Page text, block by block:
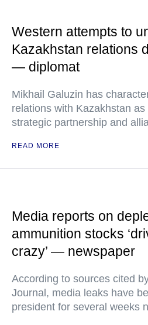
Western attempts to
Kazakhstan relations
— diplomat
Mikhail Galuzin has
relations with Kazakhstan
strategic partnership and
READ MORE
Media reports on
ammunition stocks
crazy’ — newspaper
According to sources cited
Journal, media leaks have
president for several weeks